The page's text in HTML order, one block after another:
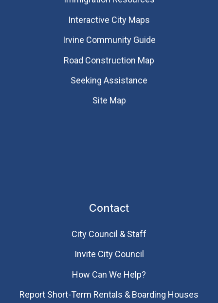
Interactive City Maps
Irvine Community Guide
Road Construction Map
Seeking Assistance
Site Map
Contact
City Council & Staff
Invite City Council
How Can We Help?
Report Short-Term Rentals & Boarding Houses